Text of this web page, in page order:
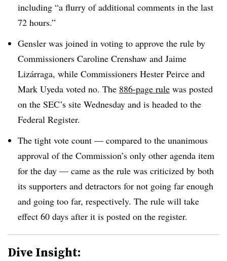
including “a flurry of additional comments in the last
72 hours.”
Gensler was joined in voting to approve the rule by
Commissioners Caroline Crenshaw and Jaime
Lizárraga, while Commissioners Hester Peirce and
Mark Uyeda voted no. The 886-page rule was posted
on the SEC’s site Wednesday and is headed to the
Federal Register.
The tight vote count — compared to the unanimous
approval of the Commission’s only other agenda item
for the day — came as the rule was criticized by both
its supporters and detractors for not going far enough
and going too far, respectively. The rule will take
effect 60 days after it is posted on the register.
Dive Insight: